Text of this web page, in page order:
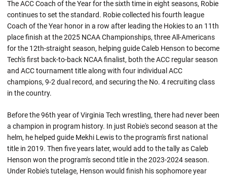
The ACC Coach of the Year for the sixth time in eight seasons, Robie
continues to set the standard. Robie collected his fourth league
Coach of the Year honor in a row after leading the Hokies to an 11th
place finish at the 2025 NCAA Championships, three All-Americans
for the 12th-straight season, helping guide Caleb Henson to become
Tech's first back-to-back NCAA finalist, both the ACC regular season
and ACC tournament title along with four individual ACC
champions, 9-2 dual record, and securing the No. 4 recruiting class
in the country.
Before the 96th year of Virginia Tech wrestling, there had never been
a champion in program history. In just Robie's second season at the
helm, he helped guide Mekhi Lewis to the program's first national
title in 2019. Then five years later, would add to the tally as Caleb
Henson won the program's second title in the 2023-2024 season.
Under Robie'stutelage, Henson would finish his sophomore year